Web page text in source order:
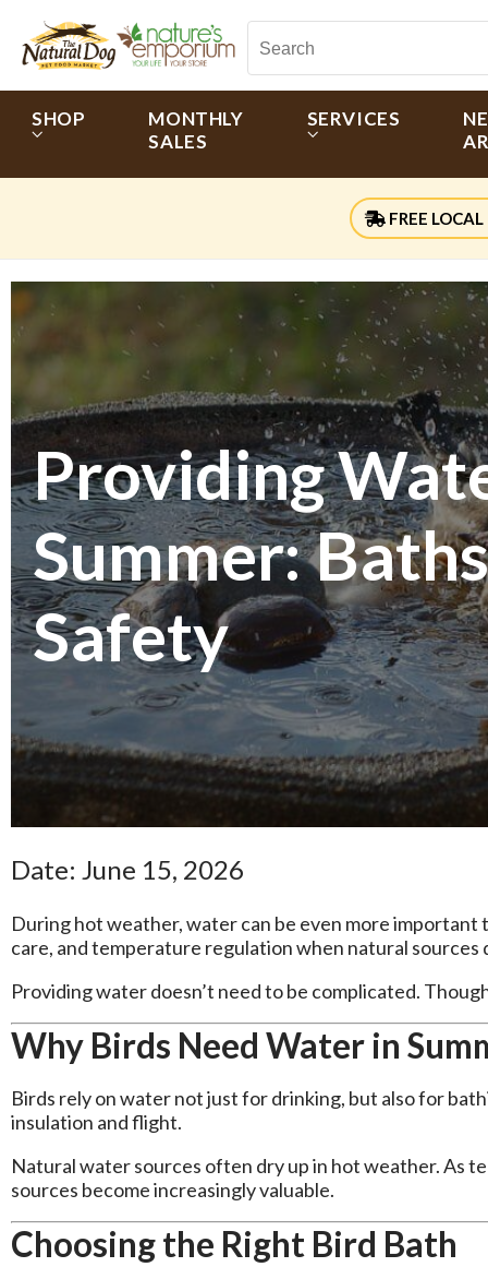
SHOP
MONTHLY
SALES
SERVICES
FREE LOCAL
Providing
Summer:
Safety
Date: June 15, 2026
During hot weather, water can be even more
care, and temperature regulation when natural sources
Providing water doesn’t need to be complicated.
Why Birds Need Water in
Birds rely on water not just for drinking, but also for
insulation and flight.
Natural water sources often dry up in hot weather. As
sources become increasingly valuable.
Choosing the Right Bird Bath